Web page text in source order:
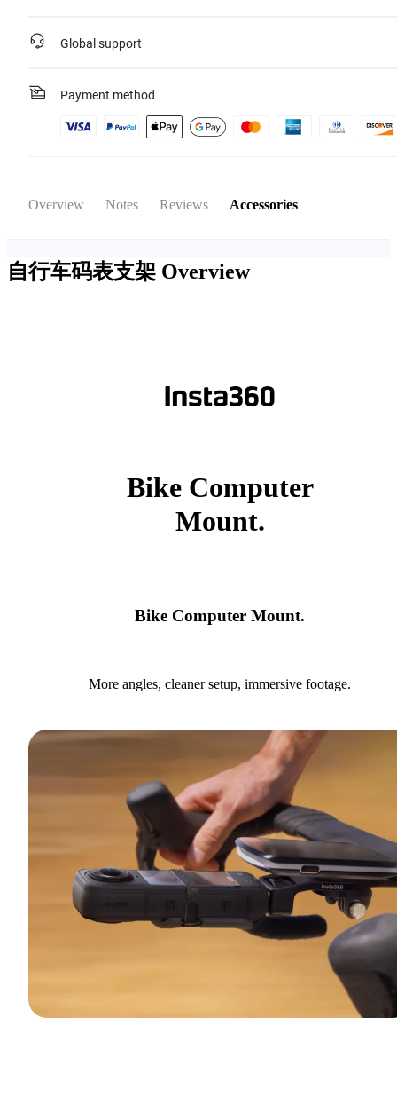
Global support
Payment method
Overview Notes Reviews Accessories
自行车码表支架 Overview
Bike Computer
Mount.
Bike Computer Mount.
More angles, cleaner setup, immersive footage.